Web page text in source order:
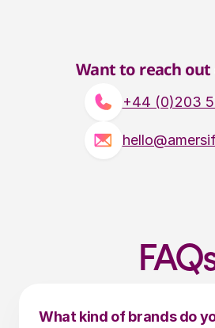
Want to reach out
+44 (0)203
What kind of brands do